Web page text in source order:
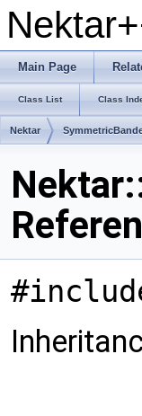
Main Page
Class List Class
Nektar